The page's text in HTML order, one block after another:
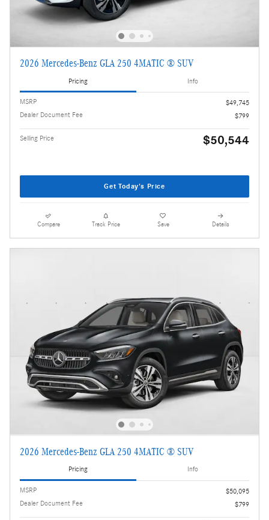
2026 Mercedes-Benz GLA 250 4MATIC ® SUV
Pricing Info
MSRP
$49,745
Dealer Document Fee
$799
Selling Price $50,544
Get Today's Price
Compare Track Price Save Details
2026 Mercedes-Benz GLA 250 4MATIC ® SUV
Pricing Info
MSRP
$50,095
Dealer Document Fee
$799